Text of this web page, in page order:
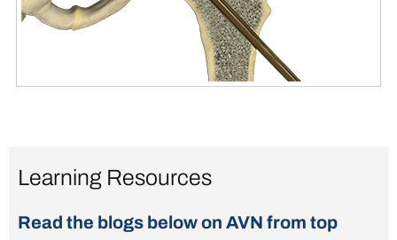
Learning Resources
Read the blogs below on AVN from top